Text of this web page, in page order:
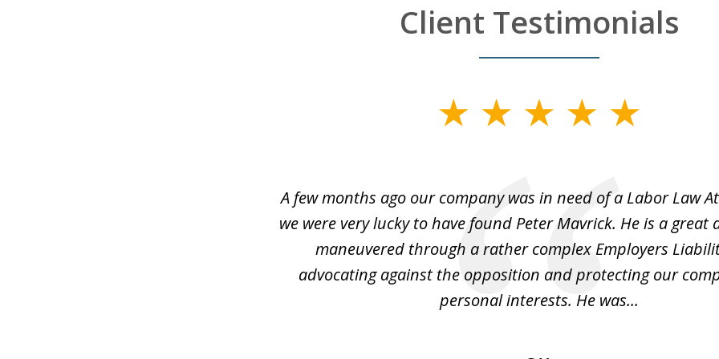
Client Testimonials
A few months ago our company was in need of a Labor Law
we were very lucky to have found Peter Mavrick. He is a great
maneuvered through a rather complex Employers
advocating against the opposition and protecting our
personal interests. He was...